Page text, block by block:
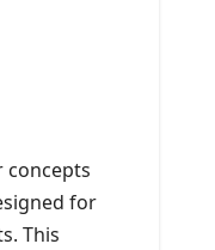
concepts
for
This